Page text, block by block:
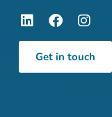
Get in touch